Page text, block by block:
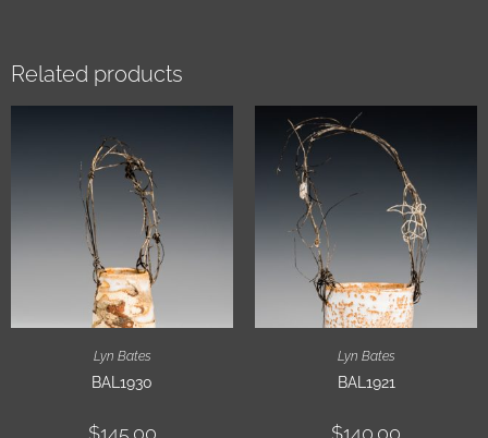
Related products
Lyn Bates
BAL1930
$145.00
Lyn Bates
BAL1921
$140.00